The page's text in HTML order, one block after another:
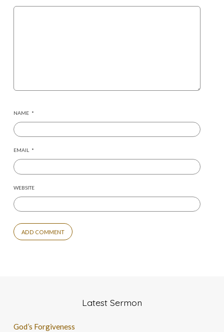
NAME *
EMAIL *
WEBSITE
Latest Sermon
God’s Forgiveness